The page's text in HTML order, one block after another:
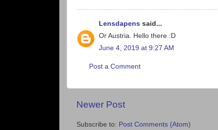
Lensdapens said...
Or Austria. Hello there :D
June 4, 2019 at 9:27 AM
Post a Comment
Newer Post
Subscribe to: Post Comments (Atom)